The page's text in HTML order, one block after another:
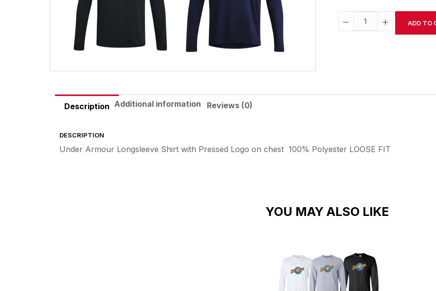
− + ADD TO
Description Additional information Reviews (0)
DESCRIPTION
Under Armour Longsleeve Shirt with Pressed Logo on chest 100% Polyester LOOSE FIT
YOU MAY ALSO LIKE